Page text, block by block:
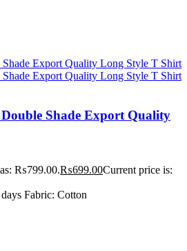
Shade Export Quality
₨799.00.₨699.00Current price is:
Fabric: Cotton